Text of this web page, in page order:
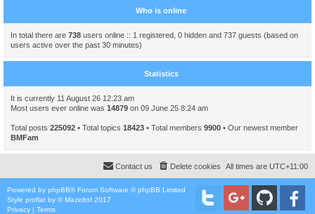
Who is online
In total there are 738 users online :: 1 registered, 0 hidden and 737 guests (based on
users active over the past 30 minutes)
Statistics
It is currently 11 August 26 12:23 am
Most users ever online was 14879 on 09 June 25 8:24 am
Total posts 225092 • Total topics 18423 • Total members 9900 • Our newest member
BMFam
All times are UTC+11:00
Delete cookies
Contact us
Powered by phpBB® Forum Software © phpBB Limited
Style proflat by ©Mazeltof 2017
Privacy | Terms